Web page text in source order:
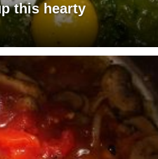
this hearty